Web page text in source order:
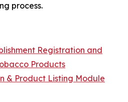
process.
Registration and
Products
& Product Listing Module